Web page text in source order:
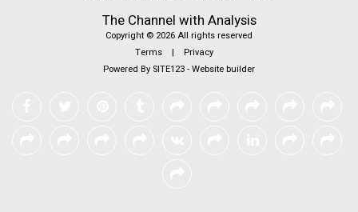
The Channel with Analysis
Copyright © 2026 All rights reserved
Terms | Privacy
Powered By SITE123-Website builder